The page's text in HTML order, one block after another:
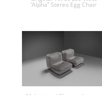
‘Alpha” Stereo Egg Chair